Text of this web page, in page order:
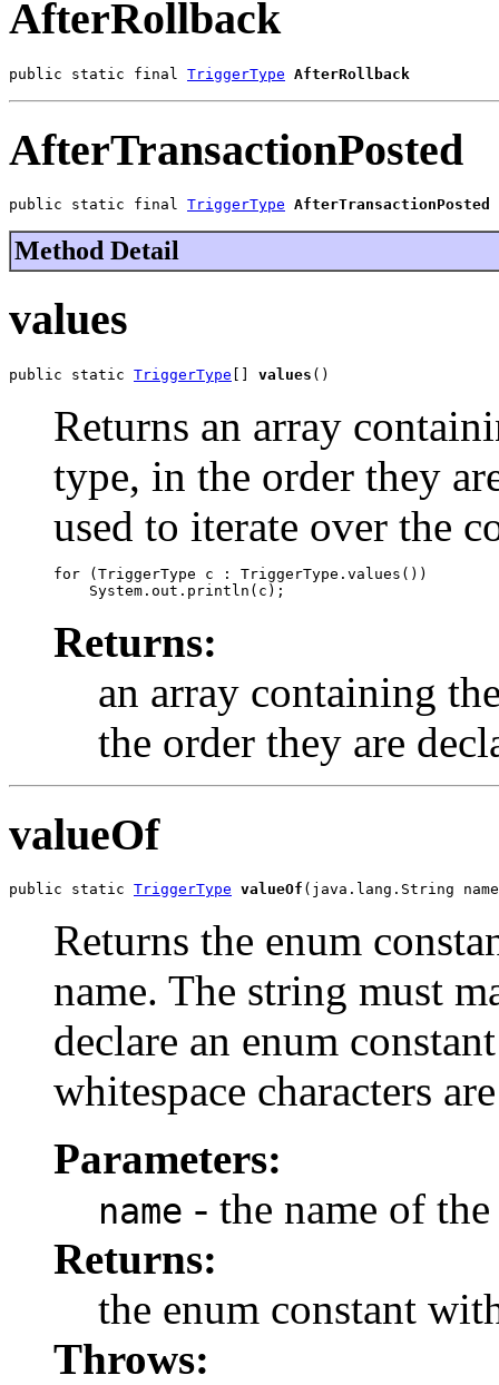
AfterRollback
public static final TriggerType AfterRollback
AfterTransactionPosted
public static final TriggerType AfterTransactionPosted
Method Detail
values
public static TriggerType values ()
Returns an array
type, in the order they
used to iterate over the
for (TriggerType c : TriggerType.values())
Returns:
an array containing
the order they are
valueOf
public static TriggerType valueOf (java.lang.String
Returns the enum
name. The string must
declare an enum
whitespace characters
Parameters:
name - the name of
Returns:
the enum constant
Throws: